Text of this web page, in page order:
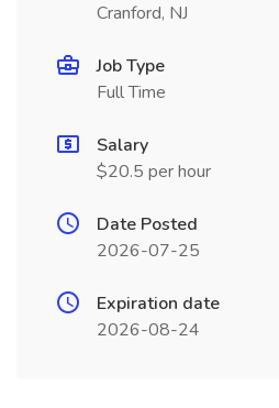
Cranford, NJ
Job Type
Full Time
Salary
$20.5 per hour
Date Posted
2026-07-25
Expiration date
2026-08-24